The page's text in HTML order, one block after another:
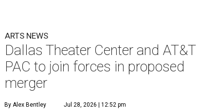
ARTS NEWS
Dallas Theater Center and AT&T
PAC to join forces in proposed
merger
By Alex Bentley Jul 28, 2026 | 12:52 pm